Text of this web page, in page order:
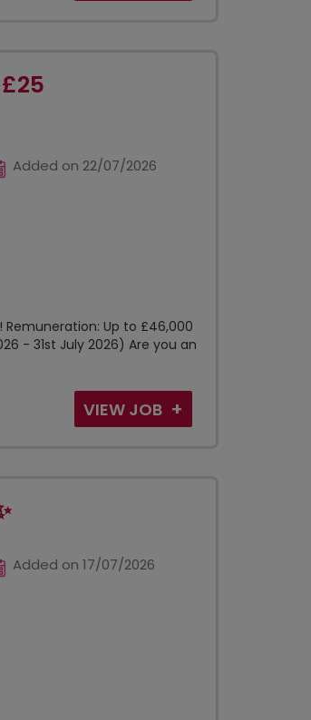
Added on 22/07/2026
Up to £46,000
- 31st July 2026) Are you an
VIEW JOB
Added on 17/07/2026